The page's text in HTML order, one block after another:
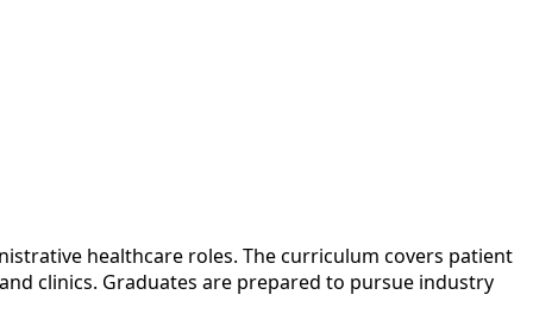
healthcare roles. The curriculum covers patient
clinics. Graduates are prepared to pursue industry